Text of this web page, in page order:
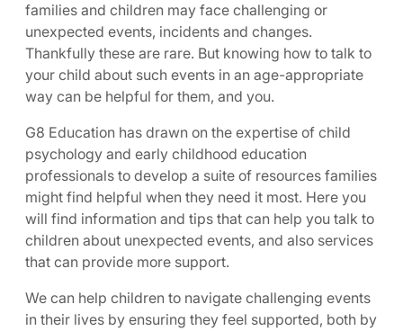
families and children may face challenging or
unexpected events, incidents and changes.
Thankfully these are rare. But knowing how to talk to
your child about such events in an age-appropriate
way can be helpful for them, and you.
G8 Education has drawn on the expertise of child
psychology and early childhood education
professionals to develop a suite of resources families
might find helpful when they need it most. Here you
will find information and tips that can help you talk to
children about unexpected events, and also services
that can provide more support.
We can help children to navigate challenging events
in their lives by ensuring they feel supported, both by